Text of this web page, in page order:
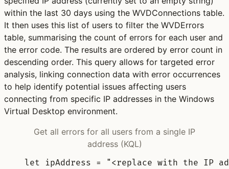
within the last 30 days using the WVDConnections table.
It then uses this list of users to filter the WVDErrors
table, summarising the count of errors for each user and
the error code. The results are ordered by error count in
descending order. This query allows for targeted error
analysis, linking connection data with error occurrences
to help identify potential issues affecting users
connecting from specific IP addresses in the Windows
Virtual Desktop environment.
Get all errors for all users from a single IP
address (KQL)
let
ipAddress = "<replace with the IP